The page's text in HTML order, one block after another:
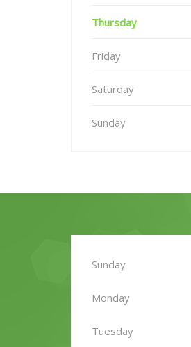
Thursday
Friday
Saturday
Sunday
Sunday
Monday
Tuesday